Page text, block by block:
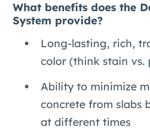
What benefits does the
System provide?
Long-lasting, rich,
color (think stain vs.
Ability to minimize
concrete from slabs
at different times